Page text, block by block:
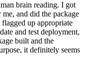
brain reading. I got
and did the package
up appropriate
and test deployment,
built and the
it definitely seems